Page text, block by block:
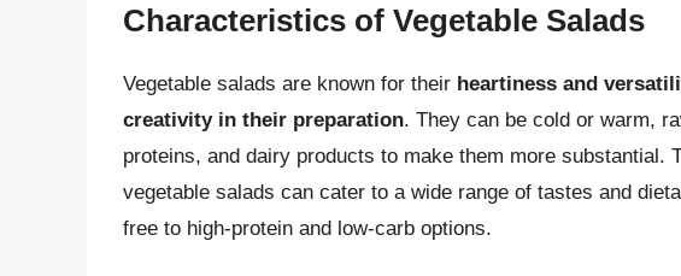
Characteristics of Vegetable Salads
Vegetable salads are known for their heartiness and
creativity in their preparation. They can be cold or warm,
proteins, and dairy products to make them more substantial.
vegetable salads can cater to a wide range of tastes and
free to high-protein and low-carb options.